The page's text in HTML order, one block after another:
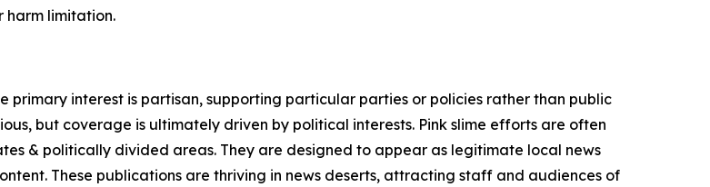
harm limitation.
primary interest is partisan, supporting particular parties or policies rather than public
but coverage is ultimately driven by political interests. Pink slime efforts are often
& politically divided areas. They are designed to appear as legitimate local news
These publications are thriving in news deserts, attracting staff and audiences of